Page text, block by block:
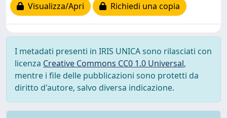
Visualizza/Apri
Richiedi una copia
I metadati presenti in IRIS UNICA sono rilasciati con
licenza Creative Commons CC0 1.0 Universal,
mentre i file delle pubblicazioni sono protetti da
diritto d'autore, salvo diversa indicazione.